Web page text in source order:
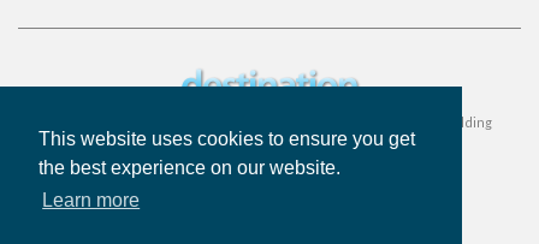
This website uses cookies to ensure you get
the best experience on our website.
Learn more
Destination and Discover Magazines are published by Ralston Holding
Company Limited. All Rights Reserved.